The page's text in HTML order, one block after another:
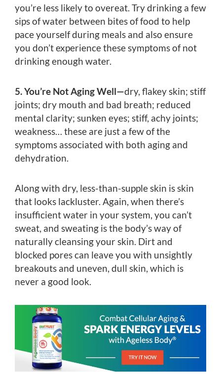
you’re less likely to overeat. Try drinking a few
sips of water between bites of food to help
pace yourself during meals and also ensure
you don’t experience these symptoms of not
drinking enough water.
5. You’re Not Aging Well—dry, flakey skin; stiff
joints; dry mouth and bad breath; reduced
mental clarity; sunken eyes; stiff, achy joints;
weakness… these are just a few of the
symptoms associated with both aging and
dehydration.
Along with dry, less-than-supple skin is skin
that looks lackluster. Again, when there’s
insufficient water in your system, you can’t
sweat, and sweating is the body’s way of
naturally cleansing your skin. Dirt and
blocked pores can leave you with unsightly
breakouts and uneven, dull skin, which is
never a good look.